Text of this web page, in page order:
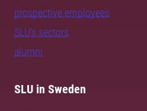
prospective employees
SLU's sectors
alumni
SLU in Sweden